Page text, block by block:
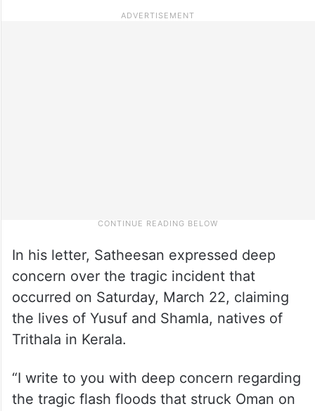
In his letter, Satheesan expressed deep
concern over the tragic incident that
occurred on Saturday, March 22, claiming
the lives of Yusuf and Shamla, natives of
Trithala in Kerala.
“I write to you with deep concern regarding
the tragic flash floods that struck Oman on